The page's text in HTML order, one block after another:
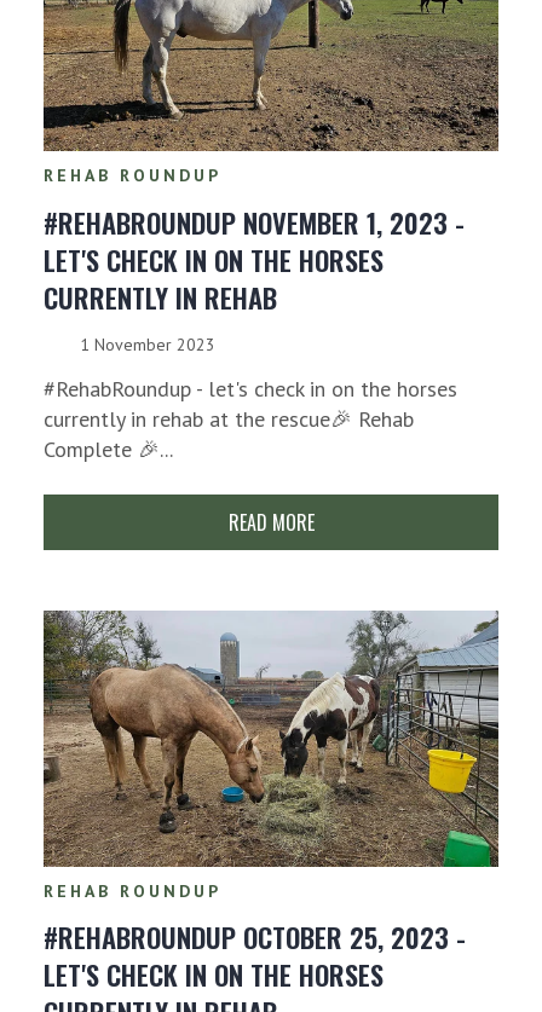
REHAB ROUNDUP
#REHABROUNDUP NOVEMBER 1, 2023 -
LET'S CHECK IN ON THE HORSES
CURRENTLY IN REHAB
1 November 2023
#RehabRoundup - let's check in on the horses
currently in rehab at the rescue🎉 Rehab
Complete 🎉...
READ MORE
REHAB ROUNDUP
#REHABROUNDUP OCTOBER 25, 2023 -
LET'S CHECK IN ON THE HORSES